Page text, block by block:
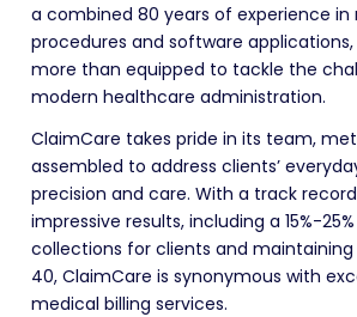
a combined 80 years of experience in
procedures and software applications,
more than equipped to tackle the
modern healthcare administration.
ClaimCare takes pride in its team,
assembled to address clients’
precision and care. With a track
impressive results, including a 15%-
collections for clients and maintaining
40, ClaimCare is synonymous with
medical billing services.